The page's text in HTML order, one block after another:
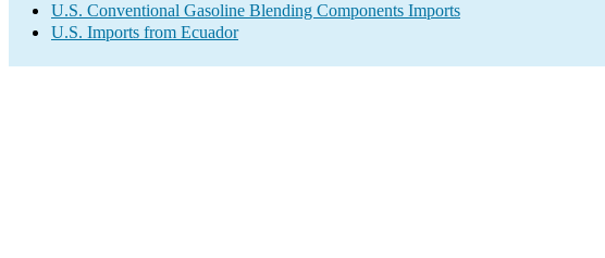
U.S. Conventional Gasoline Blending Components Imports
U.S. Imports from Ecuador